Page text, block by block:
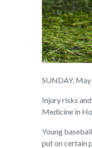
SUNDAY,
Injury risks
Medicine in
Young
put on certain